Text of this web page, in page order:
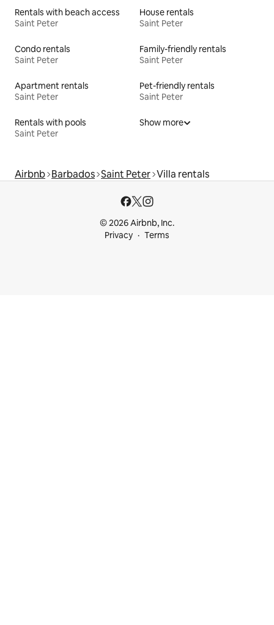
Rentals with beach access
Saint Peter
House rentals
Saint Peter
Condo rentals
Saint Peter
Family-friendly rentals
Saint Peter
Apartment rentals
Saint Peter
Pet-friendly rentals
Saint Peter
Rentals with pools
Saint Peter
Show more
Airbnb Barbados Saint Peter Villa rentals
© 2026 Airbnb, Inc.
Privacy
Terms